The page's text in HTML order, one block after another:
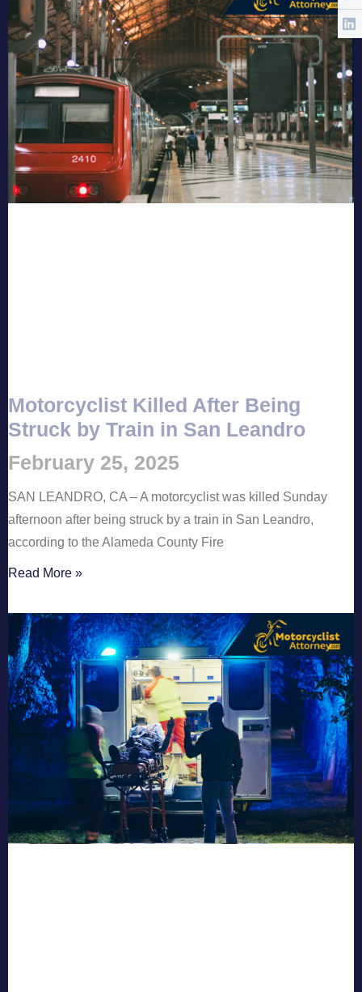
Motorcyclist Killed After Being
Struck by Train in San Leandro
February 25, 2025
SAN LEANDRO, CA – A motorcyclist was killed Sunday
afternoon after being struck by a train in San Leandro,
according to the Alameda County Fire
Read More »